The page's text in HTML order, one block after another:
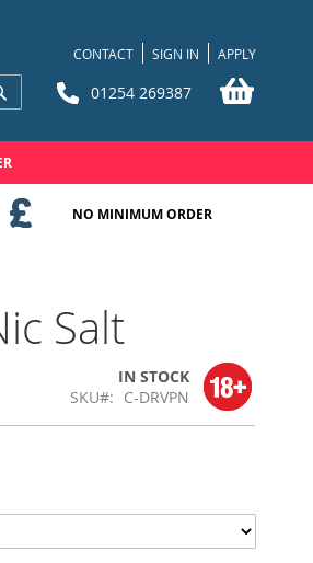
CONTACT SIGN IN APPLY
01254 269387
NO MINIMUM ORDER
Salt
IN STOCK
SKU
C-DRVPN